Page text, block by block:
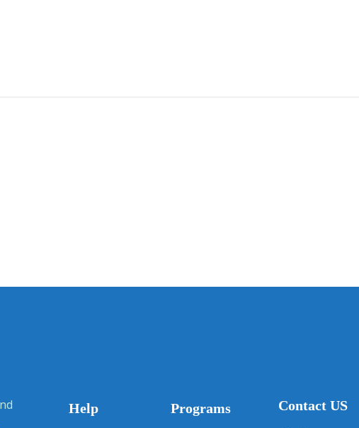
Help Programs Contact US